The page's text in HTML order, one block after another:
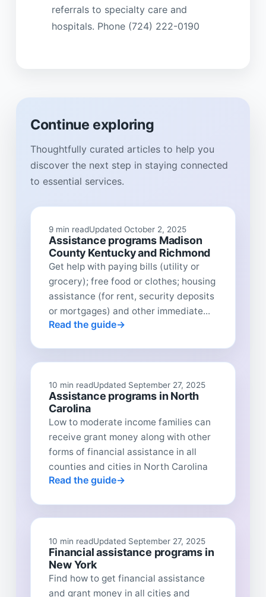
referrals to specialty care and
hospitals. Phone (724) 222-0190
Continue exploring
Thoughtfully curated articles to help you
discover the next step in staying connected
to essential services.
9 min readUpdated October 2, 2025
Assistance programs Madison
County Kentucky and Richmond
Get help with paying bills (utility or
grocery); free food or clothes; housing
assistance (for rent, security deposits
or mortgages) and other immediate...
Read the guide
10 min readUpdated September 27, 2025
Assistance programs in North
Carolina
Low to moderate income families can
receive grant money along with other
forms of financial assistance in all
counties and cities in North Carolina
Read the guide
10 min readUpdated September 27, 2025
Financial assistance programs in
New York
Find how to get financial assistance
and grant money in all cities and